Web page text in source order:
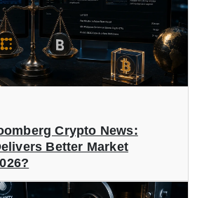
Crypto News:
Better Market